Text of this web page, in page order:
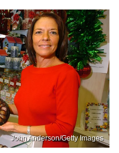
John Anderson/Getty Images